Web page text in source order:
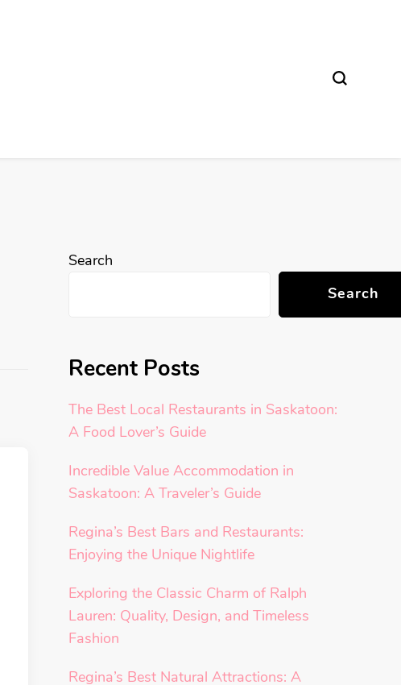
Search
Search
Recent Posts
The Best Local Restaurants in Saskatoon:
A Food Lover’s Guide
Incredible Value Accommodation in
Saskatoon: A Traveler’s Guide
Regina’s Best Bars and Restaurants:
Enjoying the Unique Nightlife
Exploring the Classic Charm of Ralph
Lauren: Quality, Design, and Timeless
Fashion
Regina’s Best Natural Attractions: A